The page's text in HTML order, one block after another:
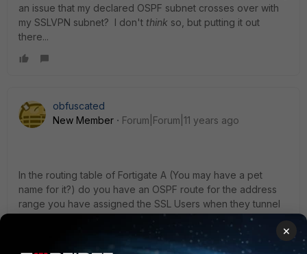
an issue that my declared OSPF subnet crosses over with
my SSLVPN subnet? I don't think so, but putting it out
there...
obfuscated
New Member
Forum|Forum|11 years ago
In the routing table of Fortigate A (You may have a pet
name for it?) do you have an OSPF route for the address
range you have assigned the SSL Users when they tunnel
into Fortigate B (and vica versa). If OSPF is not advertising
this network across the link then the traffic will go from A to
B but it wont know how to get back. Its then defining how
×